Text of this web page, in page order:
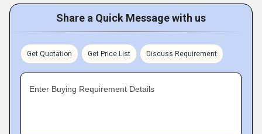
Share a Quick Message with us
Get Quotation Get Price List Discuss Requirement
Enter Buying Requirement Details